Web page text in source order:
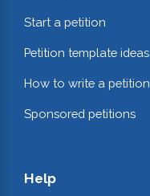
Start a petition
Petition template ideas
How to write a petition
Sponsored petitions
Help